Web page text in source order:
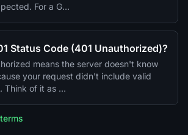
For a G…
Status Code (401 Unauthorized)?
means the server doesn't know
your request didn't include valid
Think of it as …